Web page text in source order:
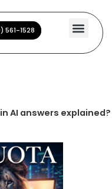
561-1528
561-1528
AI answers explained?